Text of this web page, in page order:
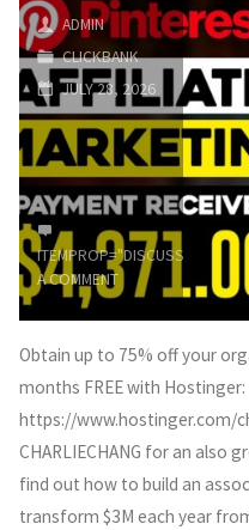
ADMIN
CLICKBANK
JULY 28, 2026
ITEMPROP="DISCUSSIONURL"
A COMMENT
Obtain up to 75% off your
months FREE with Hostinger:
https://www.hostinger.com/
CHARLIECHANG for an
find out how to build an
transform $3M each year